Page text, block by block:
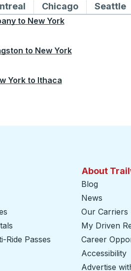
to and from New York
Bus routes to and from
ChicagoBus routes
Seattle
to New York
to New York
York to Ithaca
Ride Passes
About
Blog
News
Our Carriers
My Driven
Career
Accessibility
Advertise